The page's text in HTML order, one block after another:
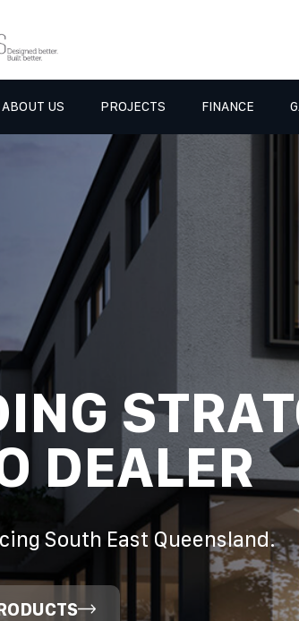
ABOUT US PROJECTS FINANCE
DEALER
South East Queensland.